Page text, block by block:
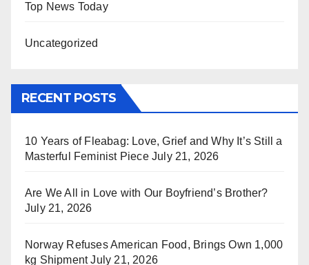
Top News Today
Uncategorized
RECENT POSTS
10 Years of Fleabag: Love, Grief and Why It’s Still a
Masterful Feminist Piece July 21, 2026
Are We All in Love with Our Boyfriend’s Brother?
July 21, 2026
Norway Refuses American Food, Brings Own 1,000
kg Shipment July 21, 2026